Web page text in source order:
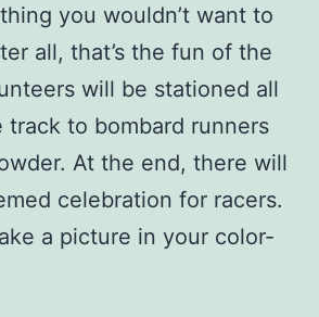
you wouldn’t want to
all, that’s the fun of the
will be stationed all
to bombard runners
At the end, there will
celebration for racers.
a picture in your color-